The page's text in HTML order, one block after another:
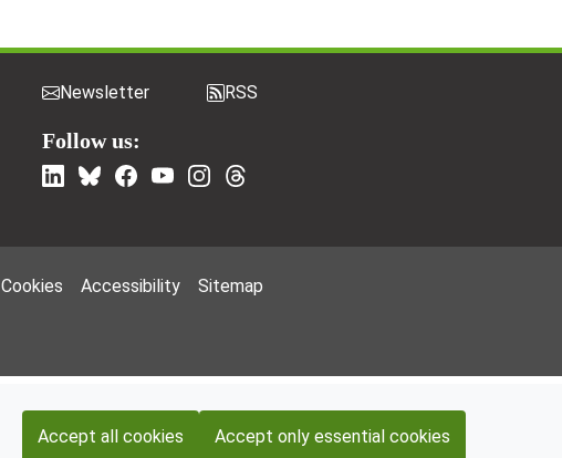
Accept all cookies Accept only essential cookies
Newsletter RSS
Follow us:
Cookies Accessibility Sitemap